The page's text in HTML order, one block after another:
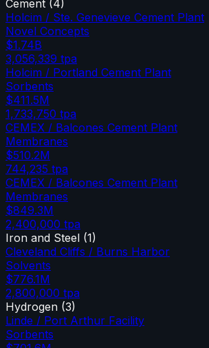
Cement (4)
Holcim / Ste. Genevieve Cement Plant
Novel Concepts
$1.74B
3,056,339 tpa
Holcim / Portland Cement Plant
Sorbents
$411.5M
1,733,750 tpa
CEMEX / Balcones Cement Plant
Membranes
$510.2M
744,235 tpa
CEMEX / Balcones Cement Plant
Membranes
$849.3M
2,400,000 tpa
Iron and Steel (1)
Cleveland Cliffs / Burns Harbor
Solvents
$776.1M
2,800,000 tpa
Hydrogen (3)
Linde / Port Arthur Facility
Sorbents